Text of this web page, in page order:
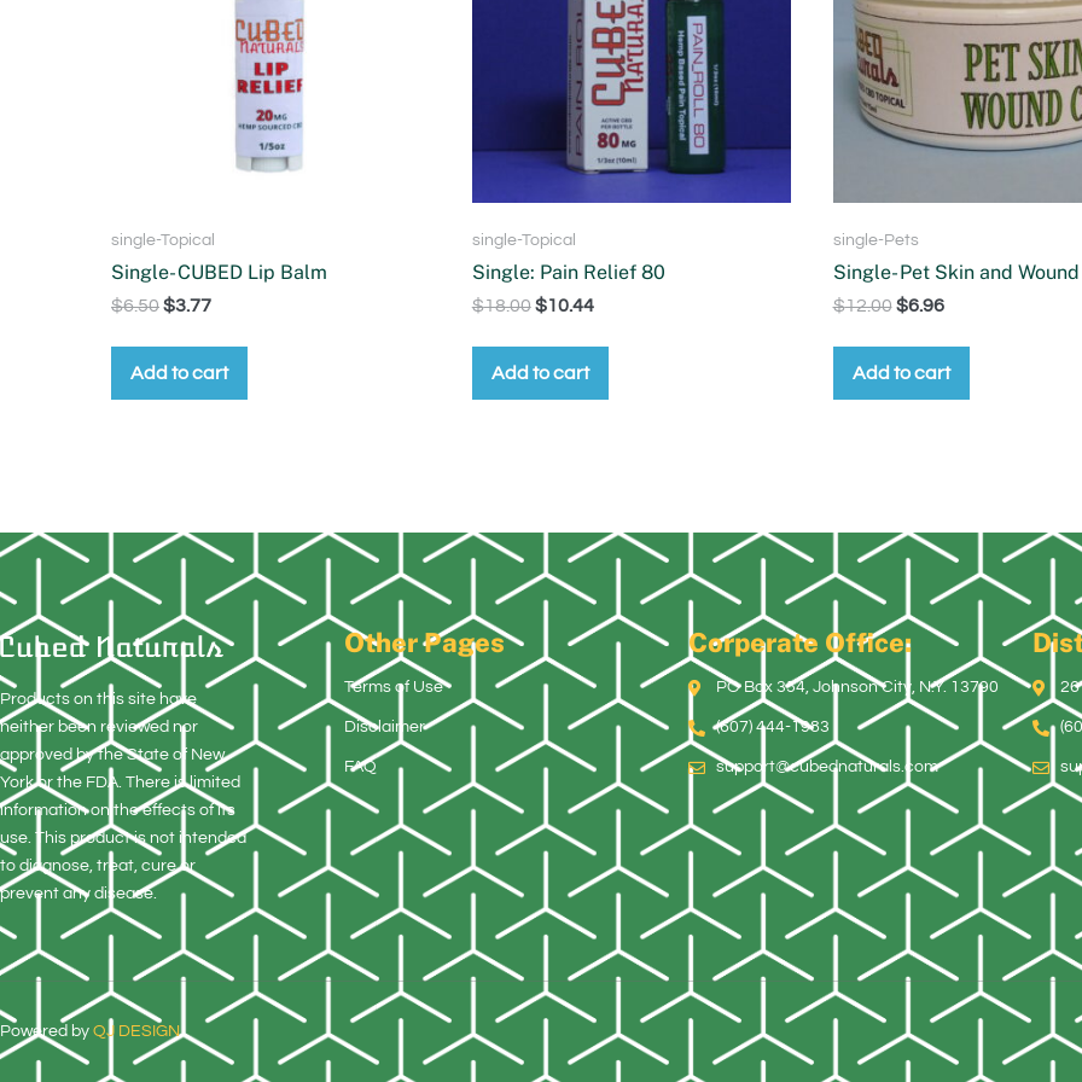
single-Topical
Single- CUBED Lip Balm
$6.50$3.77
Add to cart
single-Topical
Single: Pain Relief 80
$18.00 $10.44
Add to cart
single-Pets
Single- Pet Skin and
$12.00 $6.96
Add to cart
Products on this site have
neither been reviewed nor
approved by the State of New
York or the FDA. There is limited
information on the effects of its
use. This product is not intended
to diagnose, treat, cure or
prevent any disease.
Other Pages
Terms of Use
Disclaimer
FAQ
Corperate Office:
PO Box 354, Johnson City, N.Y. 13790
(607) 444-1983
support@cubednaturals.com
Powered by QJ DESIGN